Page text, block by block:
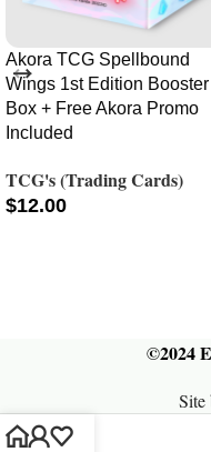
Akora TCG Spellbound
Wings 1st Edition Booster
Box + Free Akora Promo
Included
TCG's (Trading Cards)
$12.00
©2024
Site